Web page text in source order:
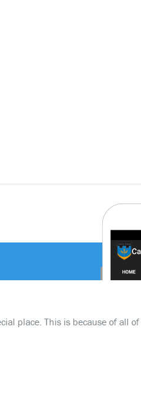
place. This is because of all